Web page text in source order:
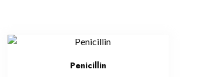
Penicillin